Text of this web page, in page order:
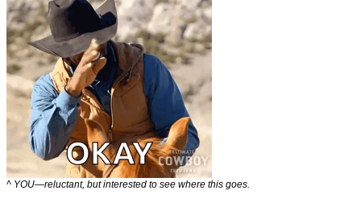
^ YOU—reluctant, but interested to see where this goes.